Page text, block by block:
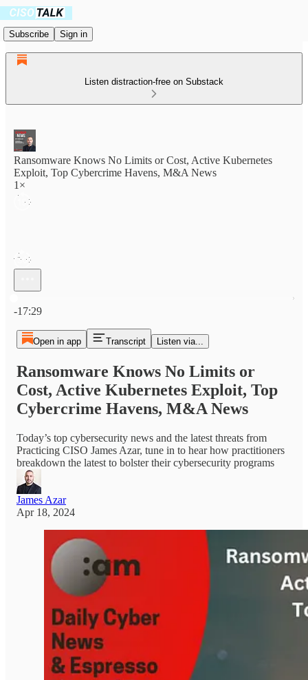
Subscribe Sign in
Listen distraction-free on Substack
Ransomware Knows No Limits or Cost, Active Kubernetes
Exploit, Top Cybercrime Havens, M&A News
1×
-17:29
Open in app Transcript Listen via...
Ransomware Knows No Limits or
Cost, Active Kubernetes Exploit, Top
Cybercrime Havens, M&A News
Today’s top cybersecurity news and the latest threats from
Practicing CISO James Azar, tune in to hear how practitioners
breakdown the latest to bolster their cybersecurity programs
James Azar
Apr 18, 2024